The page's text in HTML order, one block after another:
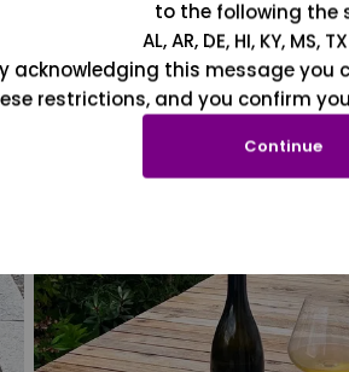
to the following the
AL, AR, DE, HI, KY, MS,
acknowledging this message you
restrictions, and you confirm
Continue